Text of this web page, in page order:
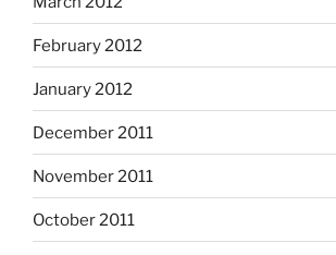
February 2012
January 2012
December 2011
November 2011
October 2011